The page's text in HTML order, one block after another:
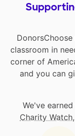
classroom in
corner of
and you can
We've
Charity Watch,